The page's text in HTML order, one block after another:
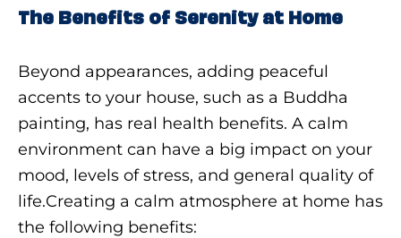
The Benefits of Serenity at Home
Beyond appearances, adding peaceful
accents to your house, such as a Buddha
painting, has real health benefits. A calm
environment can have a big impact on your
mood, levels of stress, and general quality of
life.Creating a calm atmosphere at home has
the following benefits: